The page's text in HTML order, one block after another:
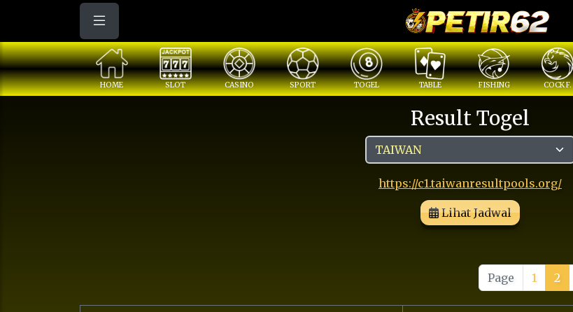
HOME SLOT CASINO SPORT TOGEL TABLE FISHING COCK F.
Result Togel
https://c1.taiwanresultpools.org/
Lihat Jadwal
Page 1 2